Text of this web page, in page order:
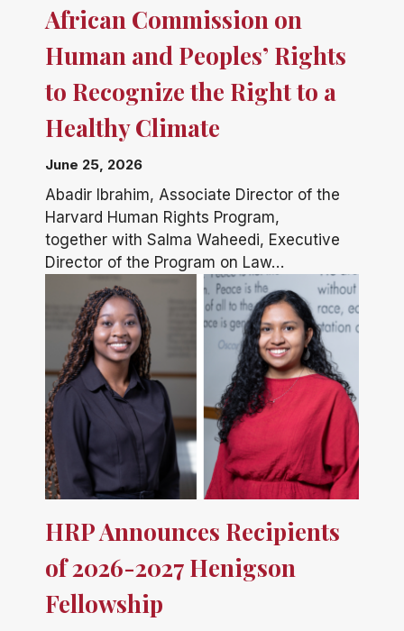
African Commission on
Human and Peoples’ Rights
to Recognize the Right to a
Healthy Climate
June 25, 2026
Abadir Ibrahim, Associate Director of the
Harvard Human Rights Program,
together with Salma Waheedi, Executive
Director of the Program on Law…
HRP Announces Recipients
of 2026-2027 Henigson
Fellowship